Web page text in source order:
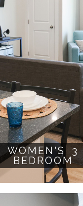
WOMEN'S 3
BEDROOM